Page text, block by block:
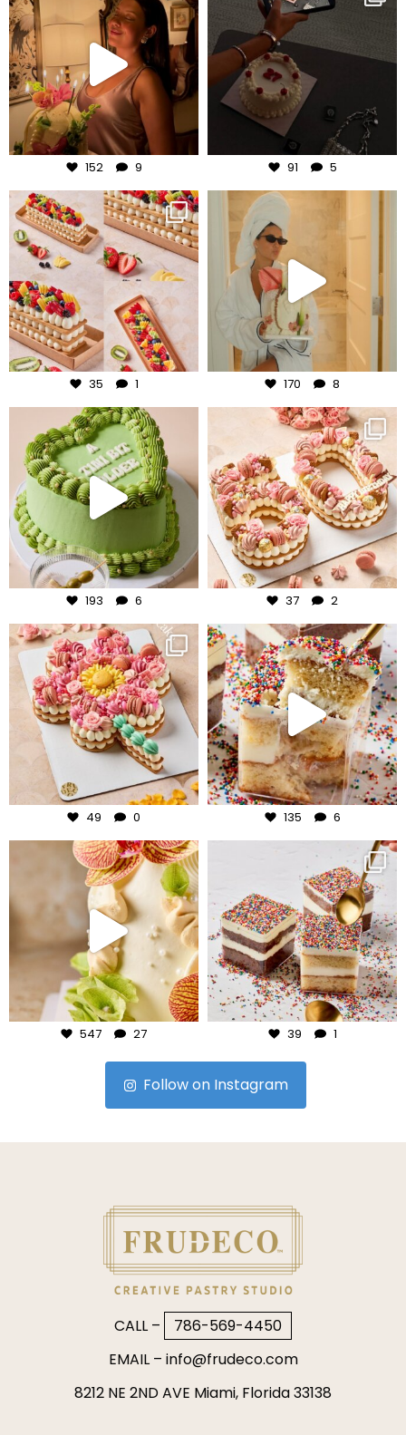
Aug 7
152 9 91 5
frudeco
Aug 5
35 1
frudeco
Aug 3
170 8
frudeco
Jul 31
193 6
frudeco
Jul 30
37 2
frudeco
Jul 29
49 0
frudeco
Jul 27
135 6
frudeco
Jul 24
547 27
frudeco
Jul 23
39 1
Follow on Instagram
CALL –
786-569-4450
EMAIL – info@frudeco.com
8212 NE 2ND AVE Miami, Florida 33138